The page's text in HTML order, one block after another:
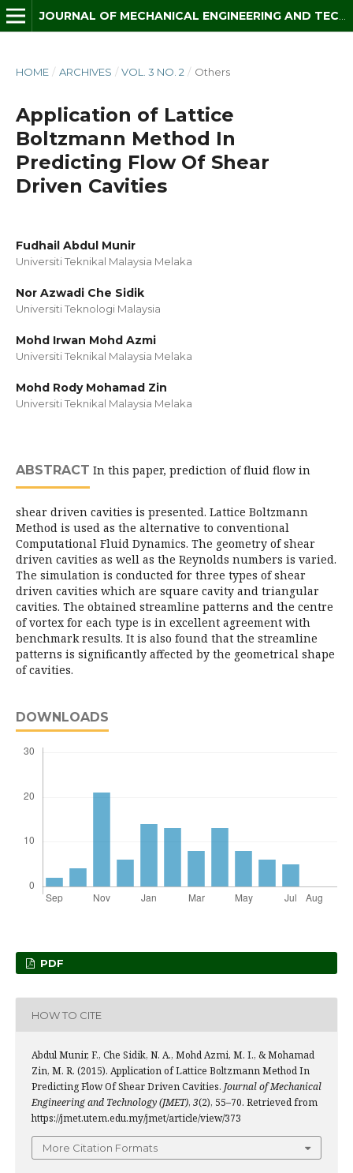
HOME / ARCHIVES / VOL. 3 NO. 2 / Others
Application of Lattice
Boltzmann Method In
Predicting Flow Of Shear
Driven Cavities
Fudhail Abdul Munir
Universiti Teknikal Malaysia Melaka
Nor Azwadi Che Sidik
Universiti Teknologi Malaysia
Mohd Irwan Mohd Azmi
Universiti Teknikal Malaysia Melaka
Mohd Rody Mohamad Zin
Universiti Teknikal Malaysia Melaka
ABSTRACT In this paper, prediction of fluid flow in
shear driven cavities is presented. Lattice Boltzmann
Method is used as the alternative to conventional
Computational Fluid Dynamics. The geometry of shear
driven cavities as well as the Reynolds numbers is varied.
The simulation is conducted for three types of shear
driven cavities which are square cavity and triangular
cavities. The obtained streamline patterns and the centre
of vortex for each type is in excellent agreement with
benchmark results. It is also found that the streamline
patterns is significantly affected by the geometrical shape
of cavities.
DOWNLOADS
PDF
HOW TO CITE
Abdul Munir, F., Che Sidik, N. A., Mohd Azmi, M. I., & Mohamad
Zin, M. R. (2015). Application of Lattice Boltzmann Method In
Predicting Flow Of Shear Driven Cavities. Journal of Mechanical
Engineering and Technology (JMET), 3(2), 55–70. Retrieved from
https://jmet.utem.edu.my/jmet/article/view/373
More Citation Formats